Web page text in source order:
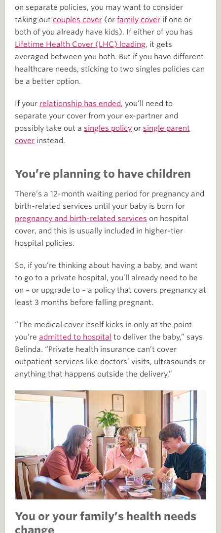
on separate policies, you may want to consider
taking out couples cover (or family cover if one or
both of you already have kids). If either of you has
Lifetime Health Cover (LHC) loading, it gets
averaged between you both. But if you have different
healthcare needs, sticking to two singles policies can
be a better option.
If your relationship has ended, you’ll need to
separate your cover from your ex-partner and
possibly take out a singles policy or single parent
cover instead.
You’re planning to have children
There’s a 12-month waiting period for pregnancy and
birth-related services until your baby is born for
pregnancy and birth-related services on hospital
cover, and this is usually included in higher-tier
hospital policies.
So, if you’re thinking about having a baby, and want
to go to a private hospital, you’ll already need to be
on – or upgrade to – a policy that covers pregnancy at
least 3 months before falling pregnant.
“The medical cover itself kicks in only at the point
you’re admitted to hospital to deliver the baby,” says
Belinda. “Private health insurance can’t cover
outpatient services like doctors’ visits, ultrasounds or
anything that happens outside the delivery.”
You or your family’s health needs
change